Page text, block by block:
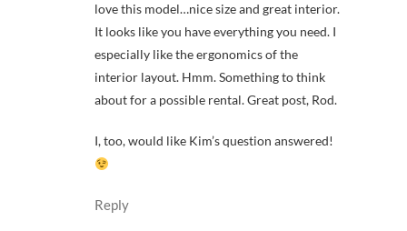
love this model…nice size and great interior.
It looks like you have everything you need. I
especially like the ergonomics of the
interior layout. Hmm. Something to think
about for a possible rental. Great post, Rod.
I, too, would like Kim’s question answered!
Reply